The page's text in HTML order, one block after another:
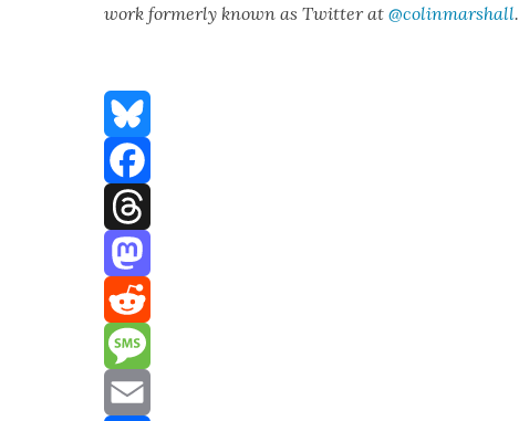
work for­mer­ly known as Twit­ter at@colinmarshall.
Bluesky
Facebook
Threads
Mastodon
Reddit
Message